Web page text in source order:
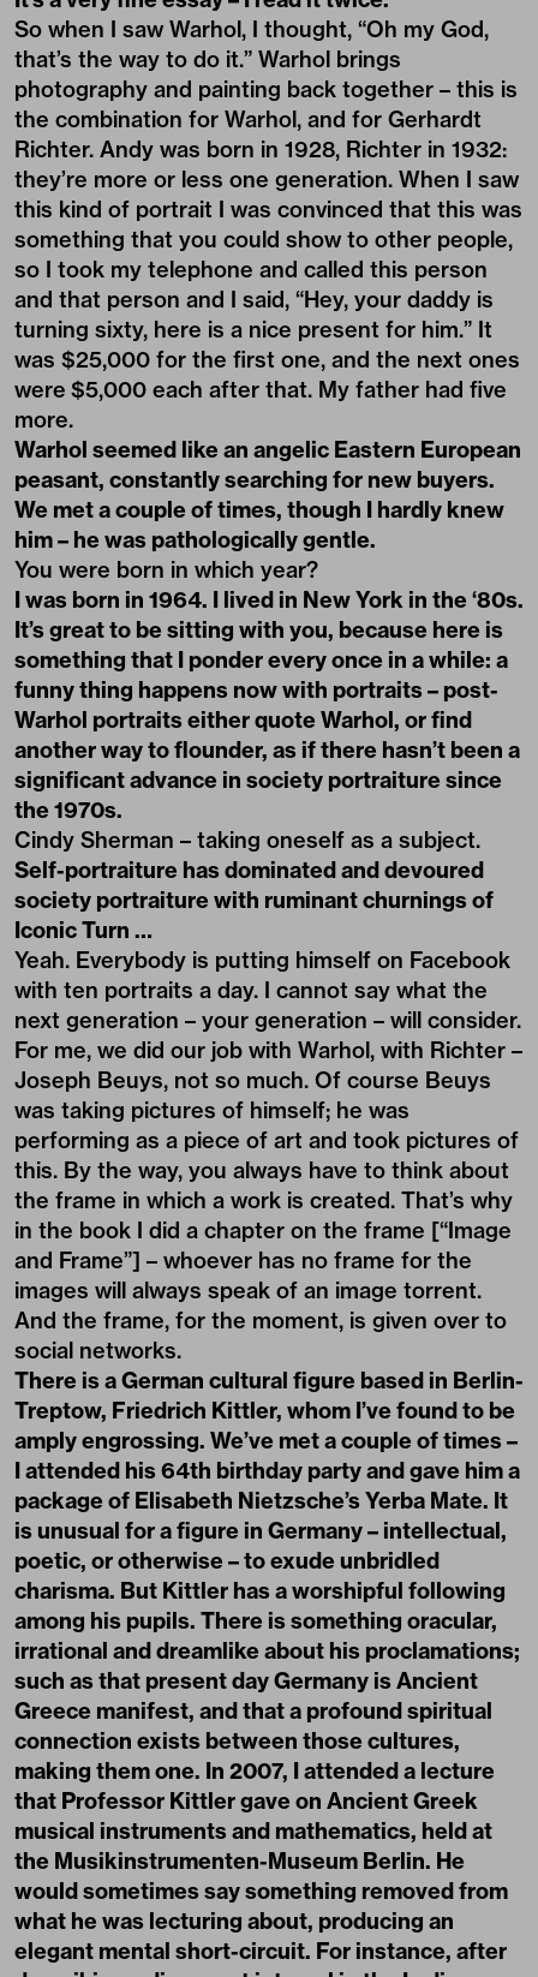
So when I saw Warhol, I thought, “Oh my God,
that’s the way to do it.” Warhol brings
photography and painting back together – this is
the combination for Warhol, and for Gerhardt
Richter. Andy was born in 1928, Richter in 1932:
they’re more or less one generation. When I saw
this kind of portrait I was convinced that this was
something that you could show to other people,
so I took my telephone and called this person
and that person and I said, “Hey, your daddy is
turning sixty, here is a nice present for him.” It
was $25,000 for the first one, and the next ones
were $5,000 each after that. My father had five
more.
Warhol seemed like an angelic Eastern European
peasant, constantly searching for new buyers.
We met a couple of times, though I hardly knew
him – he was pathologically gentle.
You were born in which year?
I was born in 1964. I lived in New York in the ‘80s.
It’s great to be sitting with you, because here is
something that I ponder every once in a while: a
funny thing happens now with portraits – post-
Warhol portraits either quote Warhol, or find
another way to flounder, as if there hasn’t been a
significant advance in society portraiture since
the 1970s.
Cindy Sherman – taking oneself as a subject.
Self-portraiture has dominated and devoured
society portraiture with ruminant churnings of
Iconic Turn …
Yeah. Everybody is putting himself on Facebook
with ten portraits a day. I cannot say what the
next generation – your generation – will consider.
For me, we did our job with Warhol, with Richter –
Joseph Beuys, not so much. Of course Beuys
was taking pictures of himself; he was
performing as a piece of art and took pictures of
this. By the way, you always have to think about
the frame in which a work is created. That’s why
in the book I did a chapter on the frame [“Image
and Frame”] – whoever has no frame for the
images will always speak of an image torrent.
And the frame, for the moment, is given over to
social networks.
There is a German cultural figure based in Berlin-
Treptow, Friedrich Kittler, whom I’ve found to be
amply engrossing. We’ve met a couple of times –
I attended his 64th birthday party and gave him a
package of Elisabeth Nietzsche’s Yerba Mate. It
is unusual for a figure in Germany – intellectual,
poetic, or otherwise – to exude unbridled
charisma. But Kittler has a worshipful following
among his pupils. There is something oracular,
irrational and dreamlike about his proclamations;
such as that present day Germany is Ancient
Greece manifest, and that a profound spiritual
connection exists between those cultures,
making them one. In 2007, I attended a lecture
that Professor Kittler gave on Ancient Greek
musical instruments and mathematics, held at
the Musikinstrumenten-Museum Berlin. He
would sometimes say something removed from
what he was lecturing about, producing an
elegant mental short-circuit. For instance, after